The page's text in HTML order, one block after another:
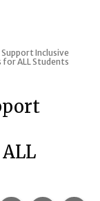
Inclusive
ALL Students